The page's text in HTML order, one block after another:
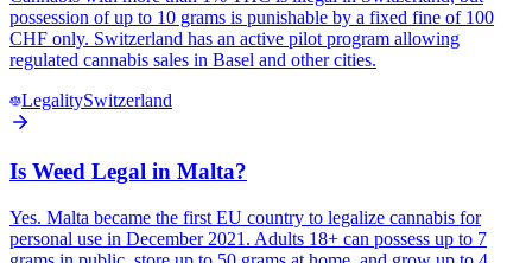
possession of up to 10 grams is punishable by a fixed fine of 100
CHF only. Switzerland has an active pilot program allowing
regulated cannabis sales in Basel and other cities.
LegalitySwitzerland
Is Weed Legal in Malta?
Yes. Malta became the first EU country to legalize cannabis for
personal use in December 2021. Adults 18+ can possess up to 7